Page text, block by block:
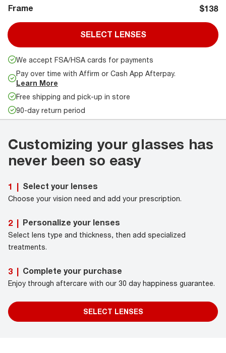
Frame $138
SELECT LENSES
We accept FSA/HSA cards for payments
Pay over time with Affirm or Cash App Afterpay.
Learn More
Free shipping and pick-up in store
90-day return period
Customizing your glasses has
never been so easy
1 | Select your lenses
Choose your vision need and add your prescription.
2 | Personalize your lenses
Select lens type and thickness, then add specialized
treatments.
3 | Complete your purchase
Enjoy through aftercare with our 30 day happiness guarantee.
SELECT LENSES